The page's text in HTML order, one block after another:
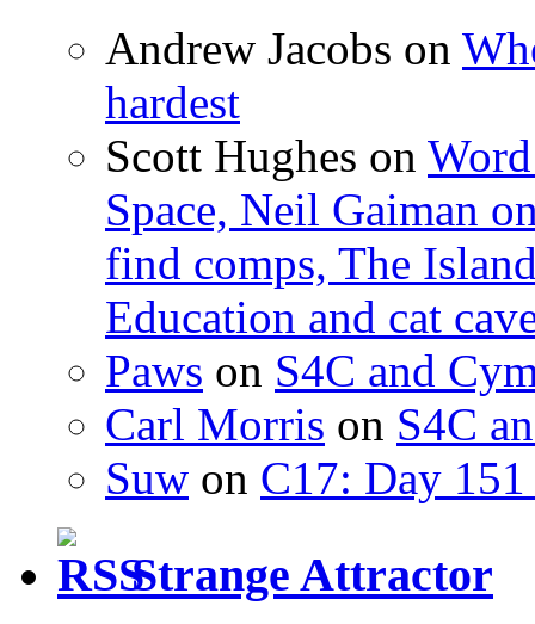
Andrew Jacobs on
hardest
Scott Hughes on
Space, Neil Gaiman
find comps, The
Education and cat
Paws on S4C and
Carl Morris on S4C
Suw on C17: Day
Strange Attractor